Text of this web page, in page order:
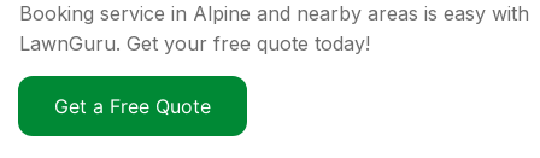
Booking service in Alpine and nearby areas is easy with
LawnGuru. Get your free quote today!
Get a Free Quote